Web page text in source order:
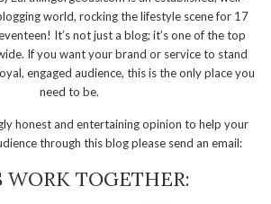
world, rocking the lifestyle scene for 17
It’s not just a blog; it’s one of the top
If you want your brand or service to stand
engaged audience, this is the only place you
need to be.
honest and entertaining opinion to help your
through this blog please send an email:
WORK TOGETHER: